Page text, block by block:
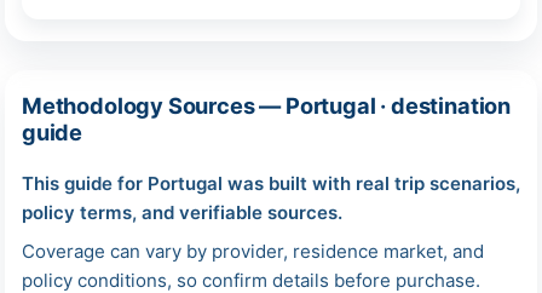
Methodology Sources — Portugal · destination
guide
This guide for Portugal was built with real trip scenarios,
policy terms, and verifiable sources.
Coverage can vary by provider, residence market, and
policy conditions, so confirm details before purchase.